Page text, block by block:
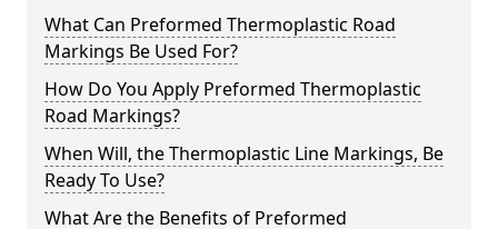
What Can Preformed Thermoplastic Road
Markings Be Used For?
How Do You Apply Preformed Thermoplastic
Road Markings?
When Will, the Thermoplastic Line Markings, Be
Ready To Use?
What Are the Benefits of Preformed